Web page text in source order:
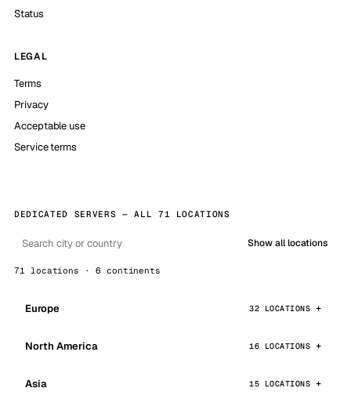
Status
LEGAL
Terms
Privacy
Acceptable use
Service terms
DEDICATED SERVERS — ALL 71 LOCATIONS
Show all locations
71 locations · 6 continents
Europe 32 LOCATIONS
North America 16 LOCATIONS
Asia 15 LOCATIONS